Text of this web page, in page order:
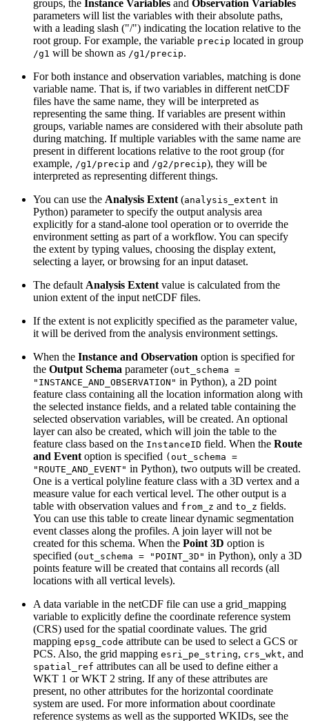
groups, the Instance Variables and Observation Variables
parameters will list the variables with their absolute paths,
with a leading slash ("/") indicating the location relative to the
root group. For example, the variable precip located in group
/g1 will be shown as /g1/precip.
For both instance and observation variables, matching is done
variable name. That is, if two variables in different netCDF
files have the same name, they will be interpreted as
representing the same thing. If variables are present within
groups, variable names are considered with their absolute path
during matching. If multiple variables with the same name are
present in different locations relative to the root group (for
example, /g1/precip and /g2/precip), they will be
interpreted as representing different things.
You can use the Analysis Extent (analysis_extent in
Python) parameter to specify the output analysis area
explicitly for a stand-alone tool operation or to override the
environment setting as part of a workflow. You can specify
the extent by typing values, choosing the display extent,
selecting a layer, or browsing for an input dataset.
The default Analysis Extent value is calculated from the
union extent of the input netCDF files.
If the extent is not explicitly specified as the parameter value,
it will be derived from the analysis environment settings.
When the Instance and Observation option is specified for
the Output Schema parameter (out_schema =
"INSTANCE_AND_OBSERVATION" in Python), a 2D point
feature class containing all the location information along with
the selected instance fields, and a related table containing the
selected observation variables, will be created. An optional
layer can also be created, which will join the table to the
feature class based on the InstanceID field. When the Route
and Event option is specified (out_schema =
"ROUTE_AND_EVENT" in Python), two outputs will be created.
One is a vertical polyline feature class with a 3D vertex and a
measure value for each vertical level. The other output is a
table with observation values and from_z and to_z fields.
You can use this table to create linear dynamic segmentation
event classes along the profiles. A join layer will not be
created for this schema. When the Point 3D option is
specified (out_schema = "POINT_3D" in Python), only a 3D
points feature will be created that contains all records (all
locations with all vertical levels).
A data variable in the netCDF file can use a grid_mapping
variable to explicitly define the coordinate reference system
(CRS) used for the spatial coordinate values. The grid
mapping epsg_code attribute can be used to select a GCS or
PCS. Also, the grid mapping esri_pe_string, crs_wkt, and
spatial_ref attributes can all be used to define either a
WKT 1 or WKT 2 string. If any of these attributes are
present, no other attributes for the horizontal coordinate
system are used. For more information about coordinate
reference systems as well as the supported WKIDs, see the